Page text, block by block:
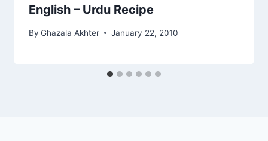
English – Urdu Recipe
By Ghazala Akhter January 22, 2010